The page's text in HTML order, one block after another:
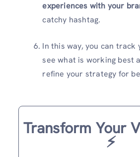
experiences with your
catchy hashtag.
In this way, you can
see what is working best
refine your strategy for
Transform Your
⚡️